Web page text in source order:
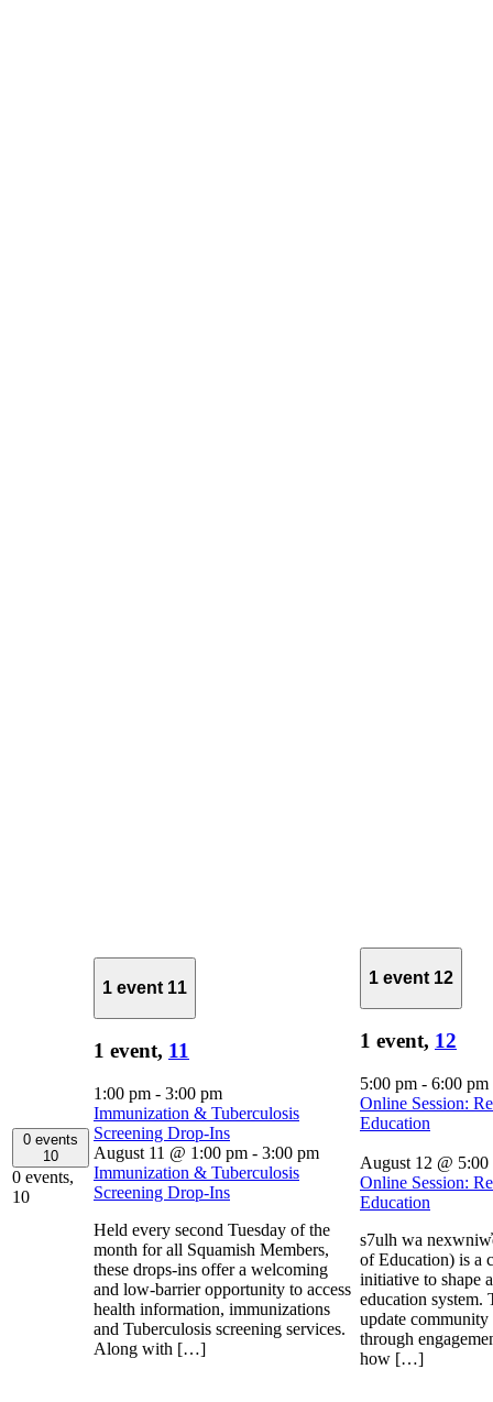
0 events
10
0 events,
10
1 event 11
1 event, 11
1:00 pm - 3:00 pm
Immunization & Tuberculosis
Screening Drop-Ins
August 11 @ 1:00 pm - 3:00 pm
Immunization & Tuberculosis
Screening Drop-Ins
Held every second Tuesday of the
month for all Squamish Members,
these drops-ins offer a welcoming
and low-barrier opportunity to access
health information, immunizations
and Tuberculosis screening services.
Along with […]
1 event 12
1 event, 12
5:00 pm - 6:00 pm
Online Session:
Education
August 12 @ 5:00
Online Session:
Education
s7ulh wa
of Education) is a
initiative to shape
education system.
update
through
how […]